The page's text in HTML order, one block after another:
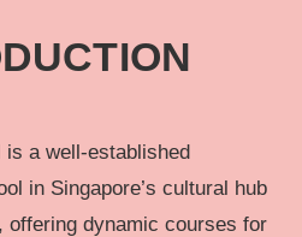
is a well-established
in Singapore’s cultural hub
offering dynamic courses for